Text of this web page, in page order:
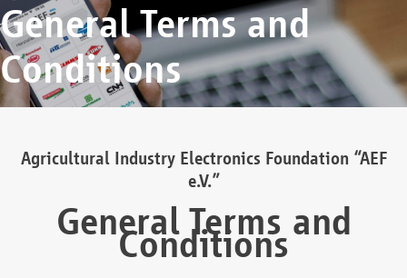
General Terms and
Conditions
Agricultural Industry Electronics Foundation “AEF
e.V.”
General Terms and
Conditions